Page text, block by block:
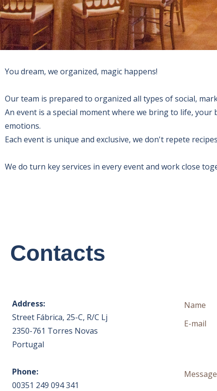
You dream, we organized, magic happens!
Our team is prepared to organized all types of social,
An event is a special moment where we bring to life,
emotions.
Each event is unique and exclusive, we don't repete
We do turn key services in every event and work close
Name
E-mail
Contacts
Address:
Street Fábrica, 25-C, R/C Lj
2350-761 Torres Novas
Portugal
Phone:
00351 249 094 341